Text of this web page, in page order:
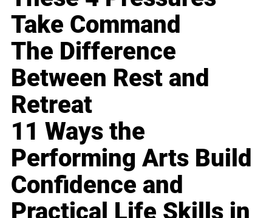
Take Command
The Difference
Between Rest and
Retreat
11 Ways the
Performing Arts Build
Confidence and
Practical Life Skills in